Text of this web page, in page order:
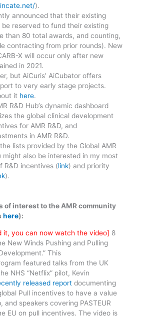
).
announced that their existing
be reserved to fund their existing
than 80 total awards, and counting,
contracting from prior rounds). New
X will occur only after new
in 2021.
but AiCuris’ AiCubator offers
to very early stage projects.
it here.
R&D Hub’s dynamic dashboard
the global clinical development
for AMR R&D, and
in AMR R&D.
lists provided by the Global AMR
might also be interested in my most
R&D incentives (link) and priority
).
of interest to the AMR community
here):
it, you can now watch the video] 8
New Winds Pushing and Pulling
This
featured talks from the UK
NHS “Netflix” pilot, Kevin
released report documenting
Pull incentives to have a value
and speakers covering PASTEUR
EU on pull incentives. The video is